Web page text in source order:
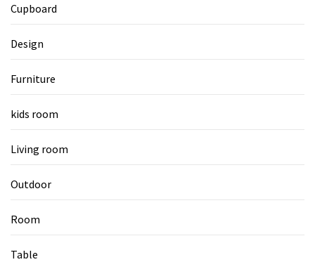
Cupboard
Design
Furniture
kids room
Living room
Outdoor
Room
Table